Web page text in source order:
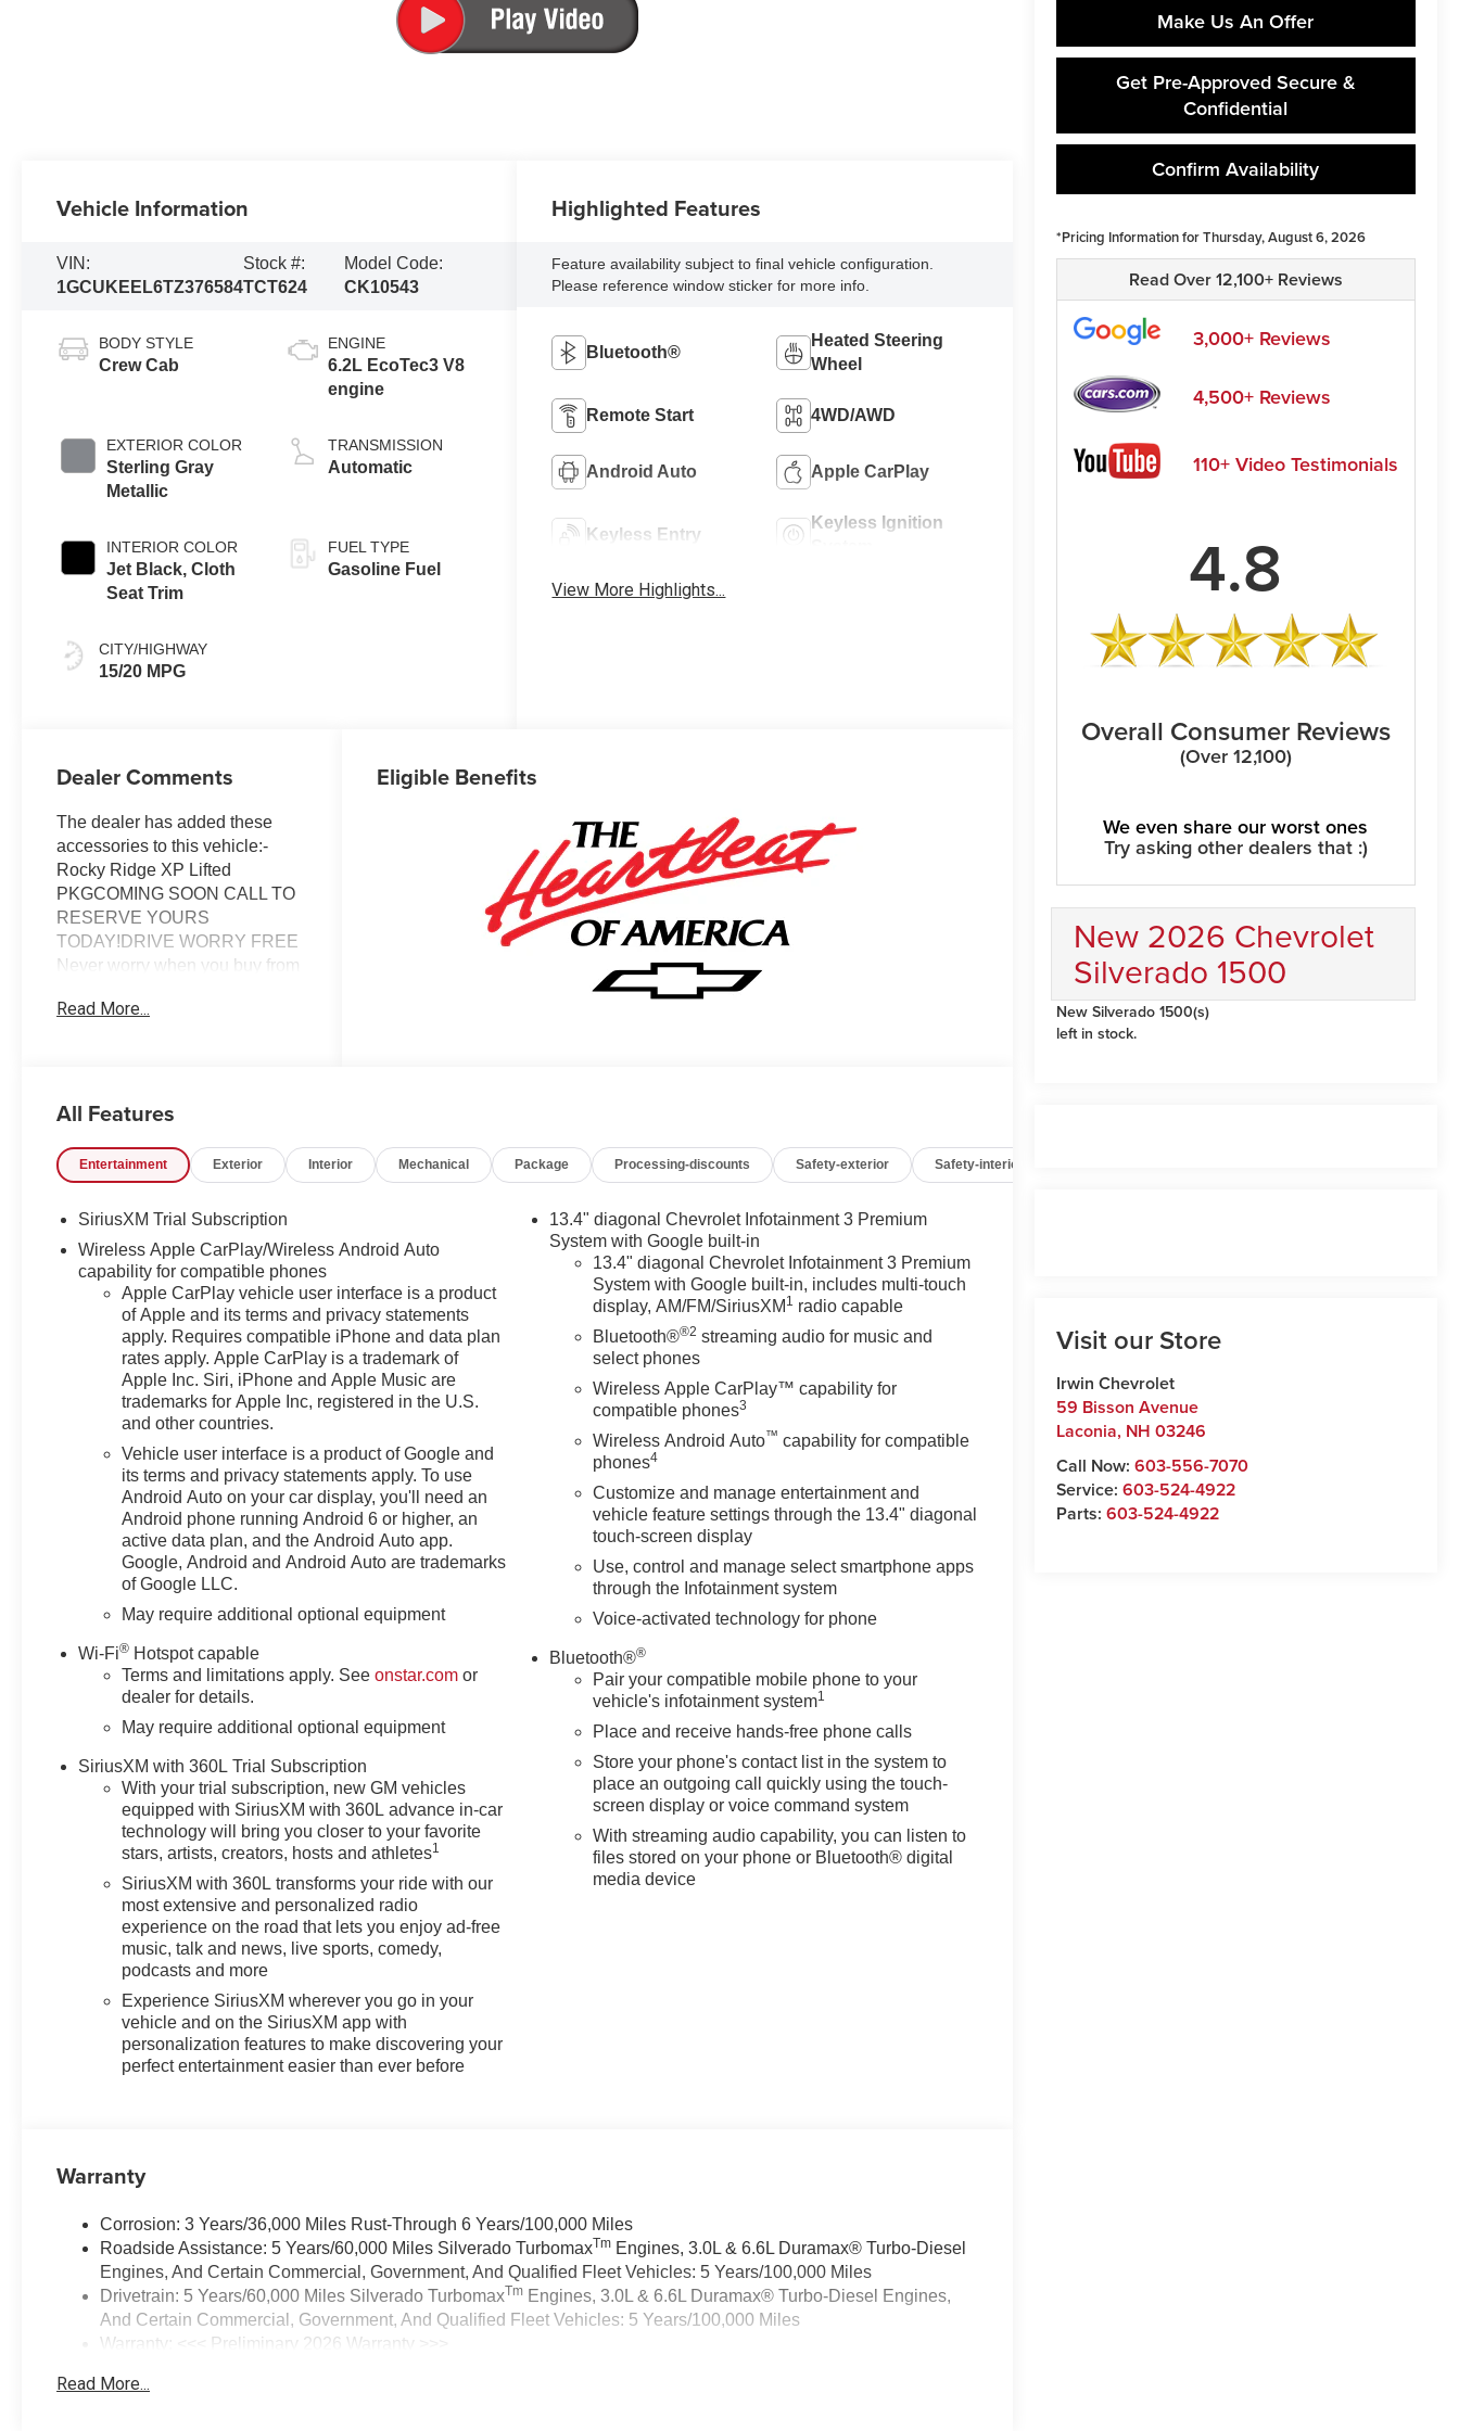
Make Us An Offer
Get Pre-Approved Secure &
Confidential
Confirm Availability
*Pricing Information for Thursday, August 6, 2026
Read Over 12,100+ Reviews
3,000+ Reviews
4,500+ Reviews
110+ Video Testimonials
4.8
Overall Consumer Reviews
(Over 12,100)
We even share our worst ones
Try asking other dealers that :)
New 2026 Chevrolet
Silverado 1500
New Silverado 1500(s)
left in stock.
Visit our Store
Irwin Chevrolet
59 Bisson Avenue
Laconia, NH 03246
Call Now: 603-556-7070
Service: 603-524-4922
Parts: 603-524-4922
Vehicle Information
VIN:
1GCUKEEL6TZ376584
Stock #:
TCT624
Model Code:
CK10543
BODY STYLE
Crew Cab
EXTERIOR COLOR
Sterling Gray
Metallic
INTERIOR COLOR
Jet Black, Cloth
Seat Trim
CITY/HIGHWAY
15/20 MPG
ENGINE
6.2L EcoTec3 V8
engine
TRANSMISSION
Automatic
FUEL TYPE
Gasoline Fuel
Highlighted Features
Feature availability subject to final vehicle configuration.
Please reference window sticker for more info.
Bluetooth®
Heated Steering
Wheel
Remote Start 4WD/AWD
Android Auto Apple CarPlay
Keyless Entry
Keyless Ignition
View More Highlights...
Dealer Comments
The dealer has added these
accessories to this vehicle:-
Rocky Ridge XP Lifted
PKGCOMING SOON CALL TO
RESERVE YOURS
TODAY!DRIVE WORRY FREE
Never worry when you buy from
includes: 1. Price Promise*; 2.
BUY FROM AN AWARD
thousands of online reviews and
the best rated online dealer in
countless President's Awards,
Carfax Dealer of the Year,
Edmunds Dealer of the Year
and Dealerrater Dealer of the
Year. Check them out-even our
bad ones! FINANCING
OPTIONS Good or bad credit?
We work with dozens of banks
with excellent relationships and
all types of credit challenges
with our goal of 100% credit
approval! DON'T SEE WHAT
YOU'RE LOOKING FOR? Our
Vehicle Locator Service can
often find the vehicle you're
looking for from our nationwide
network! LOCATION We are just
Franklin, 25 minutes from
Concord, and 50 minutes from
Manchester NH! Minutes off I-
93. Call us at 603 524 0770 or
get any questions you have
answered quickly. Our hours are
Monday-Friday 8:30am-7pm,
Saturday 8:30am-5pm and
Sunday 11am-3pm. Since 1951
we have been New Hampshire's
Premier Auto Group. 3
generations, family owned,
operated and community
minded. *See dealer for details.
$764.00 title and documentation
fee, $35.00 Title Fee, in addition
to selling price. Some
title fee will be added to the final
vehicles.$1250 - Chevrolet
Consumer Cash Program. Exp.
08/31/2026 $2000 - Chevrolet
Bonus Cash. Exp. 08/31/2026
Read More...
Eligible Benefits
All Features
Entertainment Exterior Interior Mechanical Package Processing-discounts Safety-exterior Safety-interior
SiriusXM Trial Subscription
Wireless Apple CarPlay/Wireless Android Auto
capability for compatible phones
Apple CarPlay vehicle user interface is a product
of Apple and its terms and privacy statements
apply. Requires compatible iPhone and data plan
rates apply. Apple CarPlay is a trademark of
Apple Inc. Siri, iPhone and Apple Music are
trademarks for Apple Inc, registered in the U.S.
and other countries.
Vehicle user interface is a product of Google and
its terms and privacy statements apply. To use
Android Auto on your car display, you'll need an
Android phone running Android 6 or higher, an
active data plan, and the Android Auto app.
Google, Android and Android Auto are trademarks
of Google LLC.
May require additional optional equipment
Wi-Fi® Hotspot capable
Terms and limitations apply. Seeonstar.com or
dealer for details.
May require additional optional equipment
SiriusXM with 360L Trial Subscription
With your trial subscription, new GM vehicles
equipped with SiriusXM with 360L advance in-car
technology will bring you closer to your favorite
stars, artists, creators, hosts and athletes1
SiriusXM with 360L transforms your ride with our
most extensive and personalized radio
experience on the road that lets you enjoy ad-free
music, talk and news, live sports, comedy,
podcasts and more
Experience SiriusXM wherever you go in your
vehicle and on the SiriusXM app with
personalization features to make discovering your
perfect entertainment easier than ever before
13.4" diagonal Chevrolet Infotainment 3 Premium
System with Google built-in
13.4" diagonal Chevrolet Infotainment 3 Premium
System with Google built-in, includes multi-touch
display, AM/FM/SiriusXM 1 radio capable
Bluetooth®®2 streaming audio for music and
select phones
Wireless Apple CarPlay™ capability for
compatible phones3
Wireless Android Auto™ capability for compatible
phones4
Customize and manage entertainment and
vehicle feature settings through the 13.4" diagonal
touch-screen display
Use, control and manage select smartphone apps
through the Infotainment system
Voice-activated technology for phone
Bluetooth®®
Pair your compatible mobile phone to your
vehicle's infotainment system1
Place and receive hands-free phone calls
Store your phone's contact list in the system to
place an outgoing call quickly using the touch-
screen display or voice command system
With streaming audio capability, you can listen to
files stored on your phone or Bluetooth® digital
media device
Warranty
Corrosion: 3 Years/36,000 Miles Rust-Through 6 Years/100,000 Miles
Roadside Assistance: 5 Years/60,000 Miles Silverado TurbomaxTm Engines, 3.0L & 6.6L Duramax® Turbo-Diesel
Engines, And Certain Commercial, Government, And Qualified Fleet Vehicles: 5 Years/100,000 Miles
Drivetrain: 5 Years/60,000 Miles Silverado TurbomaxTm Engines, 3.0L & 6.6L Duramax® Turbo-Diesel Engines,
And Certain Commercial, Government, And Qualified Fleet Vehicles: 5 Years/100,000 Miles
Warranty: <<< Preliminary 2026 Warranty >>>
Maintenance: First Visit: 12 Months/12,000 Miles
Read More...